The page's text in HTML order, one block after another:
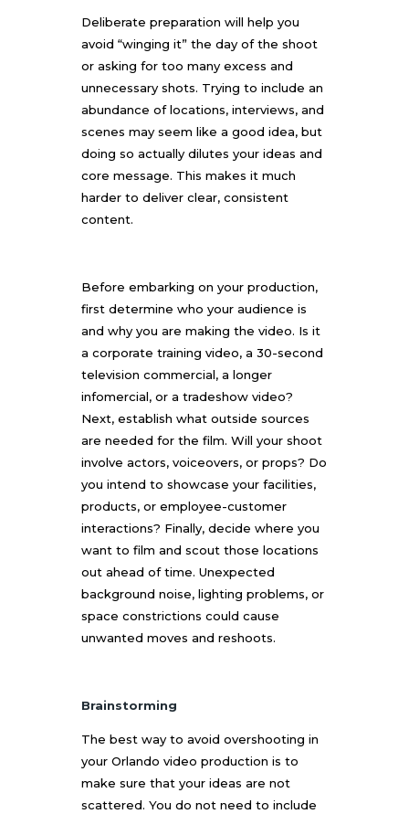
Deliberate preparation will help you
avoid “winging it” the day of the shoot
or asking for too many excess and
unnecessary shots. Trying to include an
abundance of locations, interviews, and
scenes may seem like a good idea, but
doing so actually dilutes your ideas and
core message. This makes it much
harder to deliver clear, consistent
content.
Before embarking on your production,
first determine who your audience is
and why you are making the video. Is it
a corporate training video, a 30-second
television commercial, a longer
infomercial, or a tradeshow video?
Next, establish what outside sources
are needed for the film. Will your shoot
involve actors, voiceovers, or props? Do
you intend to showcase your facilities,
products, or employee-customer
interactions? Finally, decide where you
want to film and scout those locations
out ahead of time. Unexpected
background noise, lighting problems, or
space constrictions could cause
unwanted moves and reshoots.
Brainstorming
The best way to avoid overshooting in
your Orlando video production is to
make sure that your ideas are not
scattered. You do not need to include